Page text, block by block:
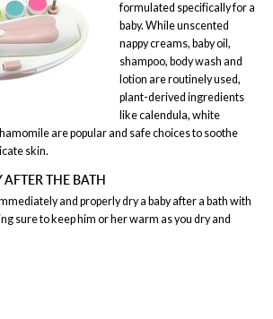
formulated specifically for a
baby. While unscented
nappy creams, baby oil,
shampoo, body wash and
lotion are routinely used,
plant-derived ingredients
like calendula, white
are popular and safe choices to soothe
skin.
AFTER THE BATH
and properly dry a baby after a bath with
sure to keep him or her warm as you dry and